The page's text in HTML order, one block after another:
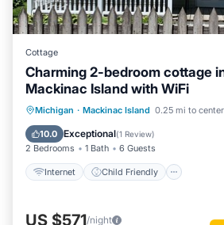
Cottage
Charming 2-bedroom cottage
Mackinac Island with WiFi
Michigan · Mackinac Island 0.25 mi to center
10.0 Exceptional(1 Review)
2 Bedrooms 1 Bath 6 Guests
Internet Child Friendly
Internet Child Friendly
Bedding/Linens
US $571/night